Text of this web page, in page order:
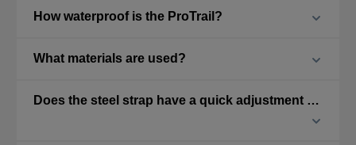
How waterproof is the ProTrail?
What materials are used?
Does the steel strap have a quick adjustment feature?